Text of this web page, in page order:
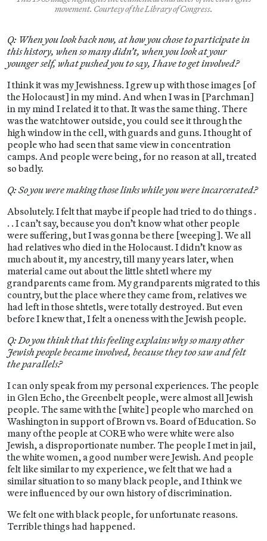
movement. Courtesy of the Library of Congress.
Q: When you look back now, at how you chose to participate in
this history, when so many didn’t, when you look at your
younger self, what pushed you to say, I have to get involved?
I think it was my Jewishness. I grew up with those images [of
the Holocaust] in my mind. And when I was in [Parchman]
in my mind I related it to that. It was the same thing. There
was the watchtower outside, you could see it through the
high window in the cell, with guards and guns. I thought of
people who had seen that same view in concentration
camps. And people were being, for no reason at all, treated
so badly.
Q: So you were making those links while you were incarcerated?
Absolutely. I felt that maybe if people had tried to do things .
. . I can’t say, because you don’t know what other people
were suffering, but I was gonna be there [weeping]. We all
had relatives who died in the Holocaust. I didn’t know as
much about it, my ancestry, till many years later, when
material came out about the little shtetl where my
grandparents came from. My grandparents migrated to this
country, but the place where they came from, relatives we
had left in those shtetls, were totally destroyed. But even
before I knew that, I felt a oneness with the Jewish people.
Q: Do you think that this feeling explains why so many other
Jewish people became involved, because they too saw and felt
the parallels?
I can only speak from my personal experiences. The people
in Glen Echo, the Greenbelt people, were almost all Jewish
people. The same with the [white] people who marched on
Washington in support of Brown vs. Board of Education. So
many of the people at CORE who were white were also
Jewish, a disproportionate number. The people I met in jail,
the white women, a good number were Jewish. And people
felt like similar to my experience, we felt that we had a
similar situation to so many black people, and I think we
were influenced by our own history of discrimination.
We felt one with black people, for unfortunate reasons.
Terrible things had happened.